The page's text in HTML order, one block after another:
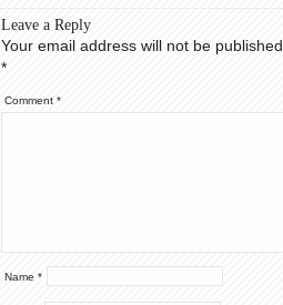
Leave a Reply
Your email address will not be published.
*
Comment *
Name *